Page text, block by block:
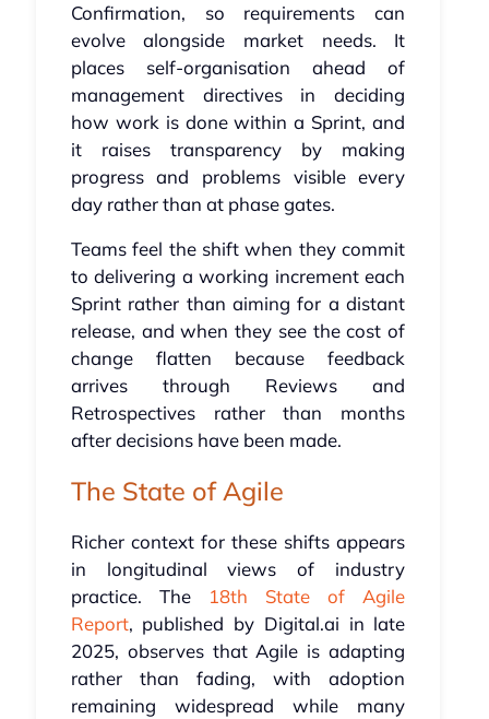
Confirmation, so requirements can
evolve alongside market needs. It
places self-organisation ahead of
management directives in deciding
how work is done within a Sprint, and
it raises transparency by making
progress and problems visible every
day rather than at phase gates.
Teams feel the shift when they commit
to delivering a working increment each
Sprint rather than aiming for a distant
release, and when they see the cost of
change flatten because feedback
arrives through Reviews and
Retrospectives rather than months
after decisions have been made.
The State of Agile
Richer context for these shifts appears
in longitudinal views of industry
practice. The 18th State of Agile
Report, published by Digital.ai in late
2025, observes that Agile is adapting
rather than fading, with adoption
remaining widespread while many